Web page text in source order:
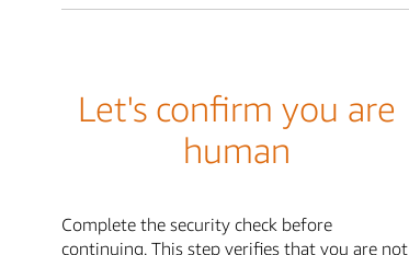
Let's confirm you are
human
Complete the security check before
continuing. This step verifies that you are not